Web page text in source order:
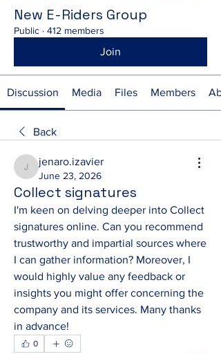
New E-Riders Group
Public · 412 members
Join
Discussion Media Files Members
Back
jenaro.izavier
jenaro.izavier
June 23, 2026
Collect signatures
I'm keen on delving deeper into Collect
signatures online. Can you recommend
trustworthy and impartial sources where
I can gather information? Moreover, I
would highly value any feedback or
insights you might offer concerning the
company and its services. Many thanks
in advance!
0